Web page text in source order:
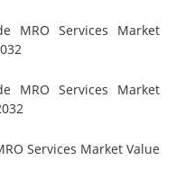
MRO Services Market
MRO Services Market
Services Market Value